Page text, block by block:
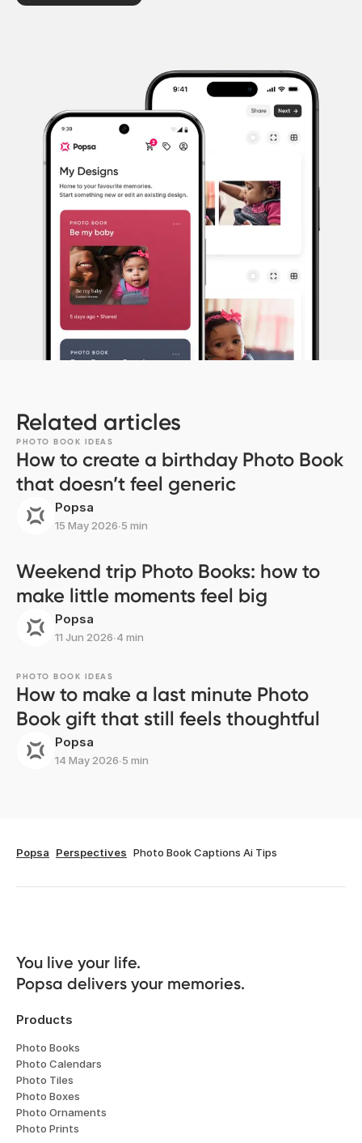
Related articles
PHOTO BOOK IDEAS
How to create a birthday Photo Book
that doesn’t feel generic
Popsa
15 May 2026∙5 min
Weekend trip Photo Books: how to
make little moments feel big
Popsa
11 Jun 2026∙4 min
PHOTO BOOK IDEAS
How to make a last minute Photo
Book gift that still feels thoughtful
Popsa
14 May 2026∙5 min
Popsa Perspectives Photo Book Captions Ai Tips
You live your life.
Popsa delivers your memories.
Products
Photo Books
Photo Calendars
Photo Tiles
Photo Boxes
Photo Ornaments
Photo Prints